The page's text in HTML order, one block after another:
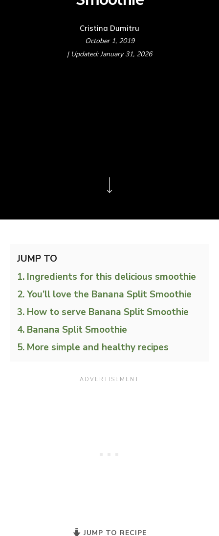
Cristina Dumitru
October 1, 2019
| Updated: January 31, 2026
JUMP TO
Ingredients for this delicious smoothie
You’ll love the Banana Split Smoothie
How to serve Banana Split Smoothie
Banana Split Smoothie
More simple and healthy recipes
JUMP TO RECIPE